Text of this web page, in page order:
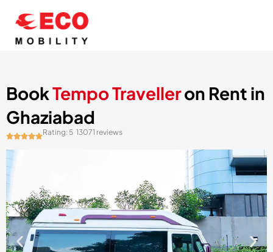
content
BookTempo Travelleron Rent in
Ghaziabad
Rating: 5 13071 reviews